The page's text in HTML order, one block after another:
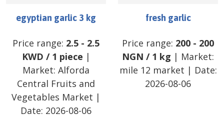
egyptian garlic 3 kg
Price range: 2.5 - 2.5
KWD / 1 piece |
Market: Alforda
Central Fruits and
Vegetables Market |
Date: 2026-08-06
fresh garlic
Price range: 200 - 200
NGN / 1 kg | Market:
mile 12 market | Date:
2026-08-06